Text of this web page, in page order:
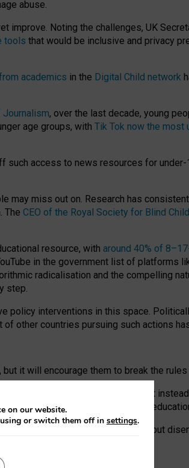
abuse.
improve. Noting the challenges, UK
tools that would be inclusive and privacy
academics in the Digital Child network
, over the last decade, young
age groups, with Tik Tok now the most
such access to news resources for
may miss out on. Research has
The CEO of the Royal Society for Blind
resource, with around 40% of
in the government list of platforms
radicalisation and the compelling
step.
interventions in this space.
of other countries pursuing such actions
it will encourage them to break the
social media companies. But
and excellent digital literacy
without a voice: ‘protected’, but
on our website.
or switch them off in settings.